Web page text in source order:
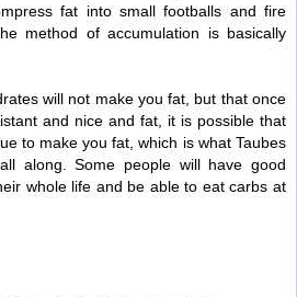
fat into small footballs and fire
method of accumulation is basically
will not make you fat, but that once
and nice and fat, it is possible that
to make you fat, which is what Taubes
along. Some people will have good
whole life and be able to eat carbs at